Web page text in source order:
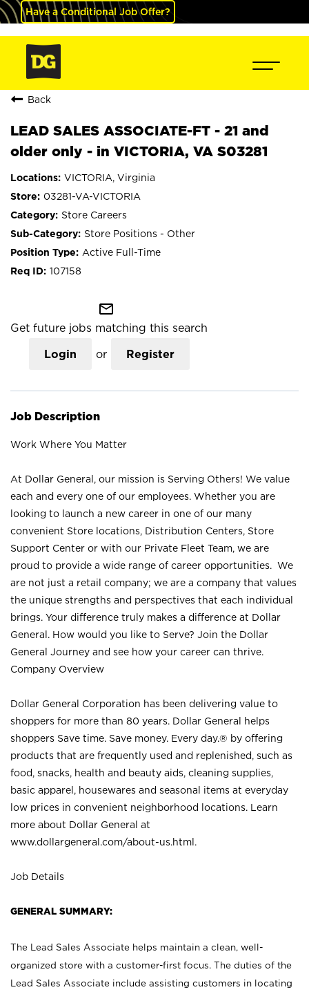
Have a Conditional Job Offer?
Back
LEAD SALES ASSOCIATE-FT - 21 and
older only - in VICTORIA, VA S03281
VICTORIA, Virginia
03281-VA-VICTORIA
Store Careers
Store Positions - Other
Active Full-Time
107158
mail_outline
Get future jobs matching this search
Login or Register
Job Description
Work Where You Matter
At Dollar General, our mission is Serving Others! We value
each and every one of our employees. Whether you are
looking to launch a new career in one of our many
convenient Store locations, Distribution Centers, Store
Support Center or with our Private Fleet Team, we are
proud to provide a wide range of career opportunities. We
are not just a retail company; we are a company that values
the unique strengths and perspectives that each individual
brings. Your difference truly makes a difference at Dollar
General. How would you like to Serve? Join the Dollar
General Journey and see how your career can thrive.
Company Overview
Dollar General Corporation has been delivering value to
shoppers for more than 80 years. Dollar General helps
shoppers Save time. Save money. Every day.® by offering
products that are frequently used and replenished, such as
food, snacks, health and beauty aids, cleaning supplies,
basic apparel, housewares and seasonal items at everyday
low prices in convenient neighborhood locations. Learn
more about Dollar General at
www.dollargeneral.com/about-us.html .
Job Details
GENERAL SUMMARY:
The Lead Sales Associate helps maintain a clean, well-
organized store with a customer-first focus. The duties of the
Lead Sales Associate include assisting customers in locating